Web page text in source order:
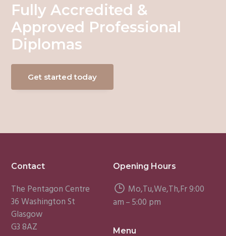
Fully Accredited &
Approved Professional
Diplomas
Get started today
Footer
Contact
The Pentagon Centre
36 Washington St
Glasgow
G3 8AZ
Opening Hours
Mo,Tu,We,Th,Fr 9:00
am – 5:00 pm
Menu